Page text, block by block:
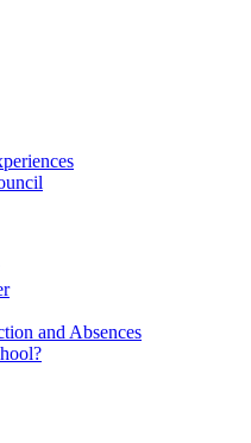
and Absences